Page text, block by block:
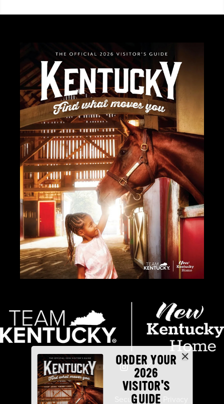
ORDER YOUR
2026
VISITOR'S
GUIDE
Industry Partners Security